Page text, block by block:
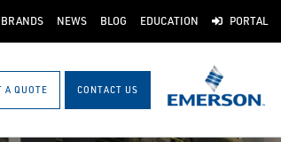
BRANDS NEWS BLOG EDUCATION PORTAL
A QUOTE CONTACT US